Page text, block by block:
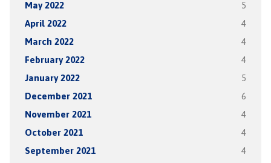
May 2022 5
April 2022 4
March 2022 4
February 2022 4
January 2022 5
December 2021 6
November 2021 4
October 2021 4
September 2021 4